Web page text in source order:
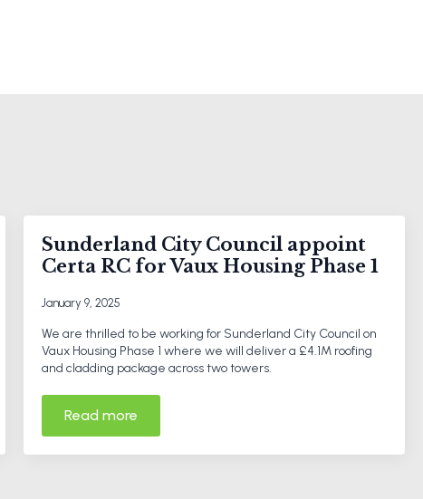
Sunderland City Council appoint
Certa RC for Vaux Housing Phase 1
January 9, 2025
We are thrilled to be working for Sunderland City Council on
Vaux Housing Phase 1 where we will deliver a £4.1M roofing
and cladding package across two towers.
Read more